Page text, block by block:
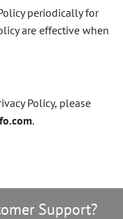
periodically for
are effective when
Policy, please
.
Support?